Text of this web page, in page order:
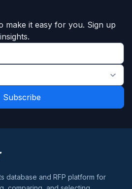
make it easy for you. Sign up
database and RFP platform for